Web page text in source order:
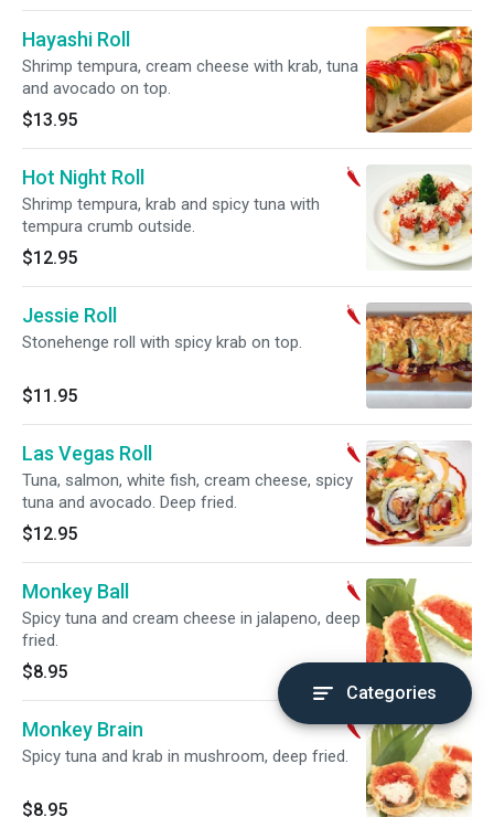
Hayashi Roll
Shrimp tempura, cream cheese with krab, tuna
and avocado on top.
$13.95
Hot Night Roll
Shrimp tempura, krab and spicy tuna with
tempura crumb outside.
$12.95
Jessie Roll
Stonehenge roll with spicy krab on top.
$11.95
Las Vegas Roll
Tuna, salmon, white fish, cream cheese, spicy
tuna and avocado. Deep fried.
$12.95
Monkey Ball
Spicy tuna and cream cheese in jalapeno, deep
fried.
$8.95
Monkey Brain
Spicy tuna and krab in mushroom, deep fried.
$8.95
Categories